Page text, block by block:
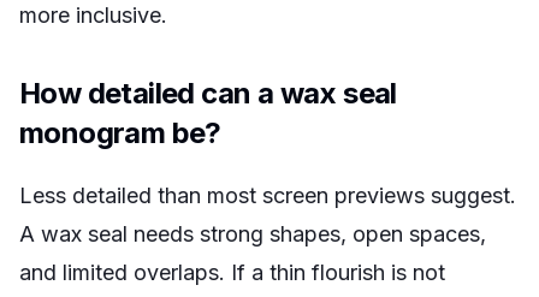
more inclusive.
How detailed can a wax seal
monogram be?
Less detailed than most screen previews suggest.
A wax seal needs strong shapes, open spaces,
and limited overlaps. If a thin flourish is not